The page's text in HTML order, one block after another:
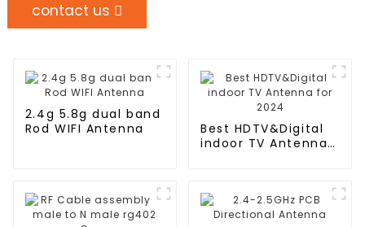
contact us
2.4g 5.8g dual band
Rod WIFI Antenna
Best HDTV&Digital
indoor TV Antenna